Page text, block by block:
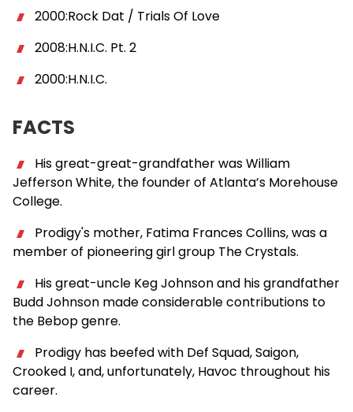
2000:Rock Dat / Trials Of Love
2008:H.N.I.C. Pt. 2
2000:H.N.I.C.
FACTS
His great-great-grandfather was William
Jefferson White, the founder of Atlanta’s Morehouse
College.
Prodigy's mother, Fatima Frances Collins, was a
member of pioneering girl group The Crystals.
His great-uncle Keg Johnson and his grandfather
Budd Johnson made considerable contributions to
the Bebop genre.
Prodigy has beefed with Def Squad, Saigon,
Crooked I, and, unfortunately, Havoc throughout his
career.